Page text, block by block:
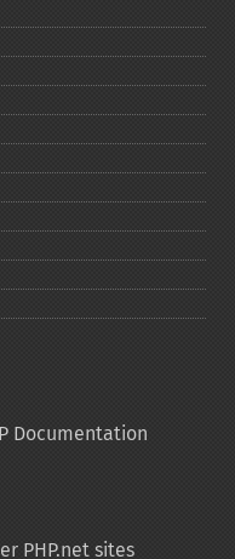
Documentation
PHP.net sites